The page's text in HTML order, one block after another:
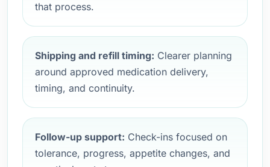
that process.
Shipping and refill timing: Clearer planning
around approved medication delivery,
timing, and continuity.
Follow-up support: Check-ins focused on
tolerance, progress, appetite changes, and